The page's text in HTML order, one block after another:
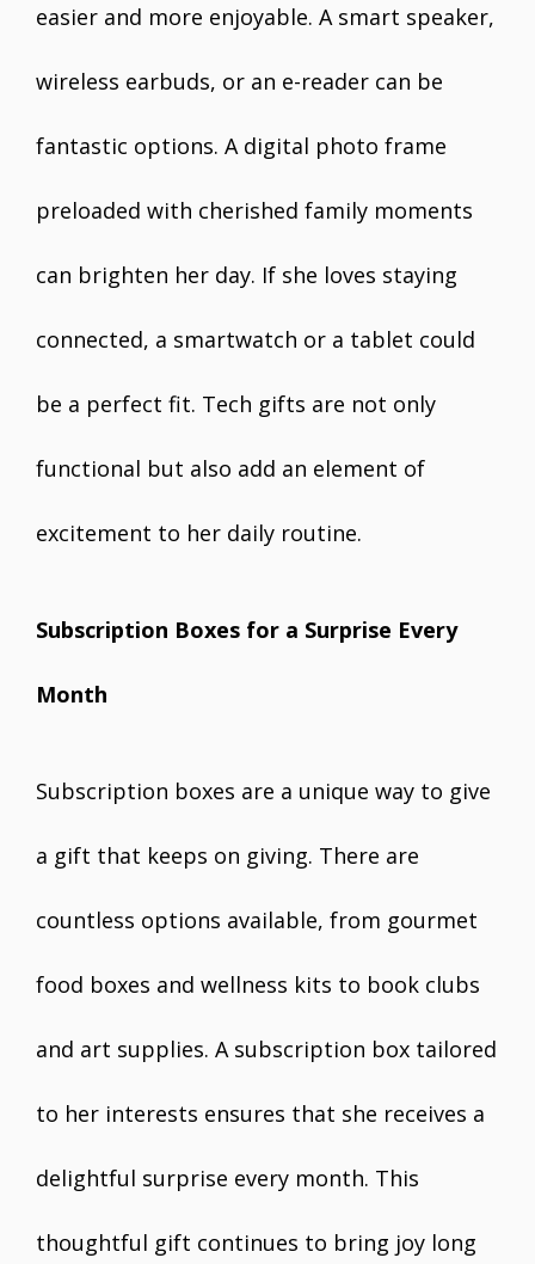
easier and more enjoyable. A smart speaker,
wireless earbuds, or an e-reader can be
fantastic options. A digital photo frame
preloaded with cherished family moments
can brighten her day. If she loves staying
connected, a smartwatch or a tablet could
be a perfect fit. Tech gifts are not only
functional but also add an element of
excitement to her daily routine.
Subscription Boxes for a Surprise Every
Month
Subscription boxes are a unique way to give
a gift that keeps on giving. There are
countless options available, from gourmet
food boxes and wellness kits to book clubs
and art supplies. A subscription box tailored
to her interests ensures that she receives a
delightful surprise every month. This
thoughtful gift continues to bring joy long